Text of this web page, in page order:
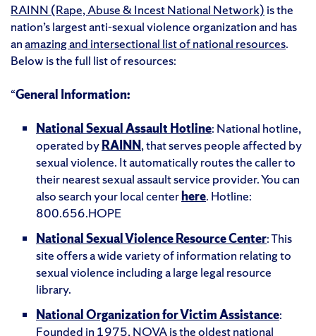
RAINN (Rape, Abuse & Incest National Network) is the
nation’s largest anti-sexual violence organization and has
anamazing and intersectional list of national resources.
Below is the full list of resources:
“General Information:
National Sexual Assault Hotline: National hotline,
operated byRAINN, that serves people affected by
sexual violence. It automatically routes the caller to
their nearest sexual assault service provider. You can
also search your local centerhere. Hotline:
800.656.HOPE
National Sexual Violence Resource Center: This
site offers a wide variety of information relating to
sexual violence including a large legal resource
library.
National Organization for Victim Assistance:
Founded in 1975, NOVA is the oldest national